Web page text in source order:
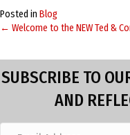
Posted in Blog
Posts
navigation
← Welcome to the NEW Ted &
SUBSCRIBE TO
AND